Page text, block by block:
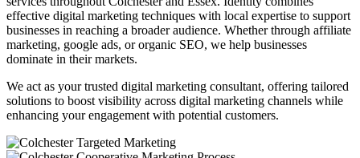
effective digital marketing techniques with local expertise to support
businesses in reaching a broader audience. Whether through affiliate
marketing, google ads, or organic SEO, we help businesses
dominate in their markets.
We act as your trusted digital marketing consultant, offering tailored
solutions to boost visibility across digital marketing channels while
enhancing your engagement with potential customers.